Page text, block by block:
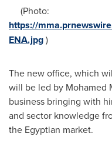
(Photo:
https://
ENA.jpg)
The new office, which
will be led by Mohamed
business bringing with
and sector knowledge
the Egyptian market.